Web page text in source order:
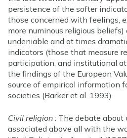
persistence of the softer
those concerned with feelings,
more numinous religious
undeniable and at times
indicators (those that measure
participation, and institutional
the findings of the European
source of empirical information
societies (Barker et al. 1993).
Civil religion : The debate about
associated above all with the